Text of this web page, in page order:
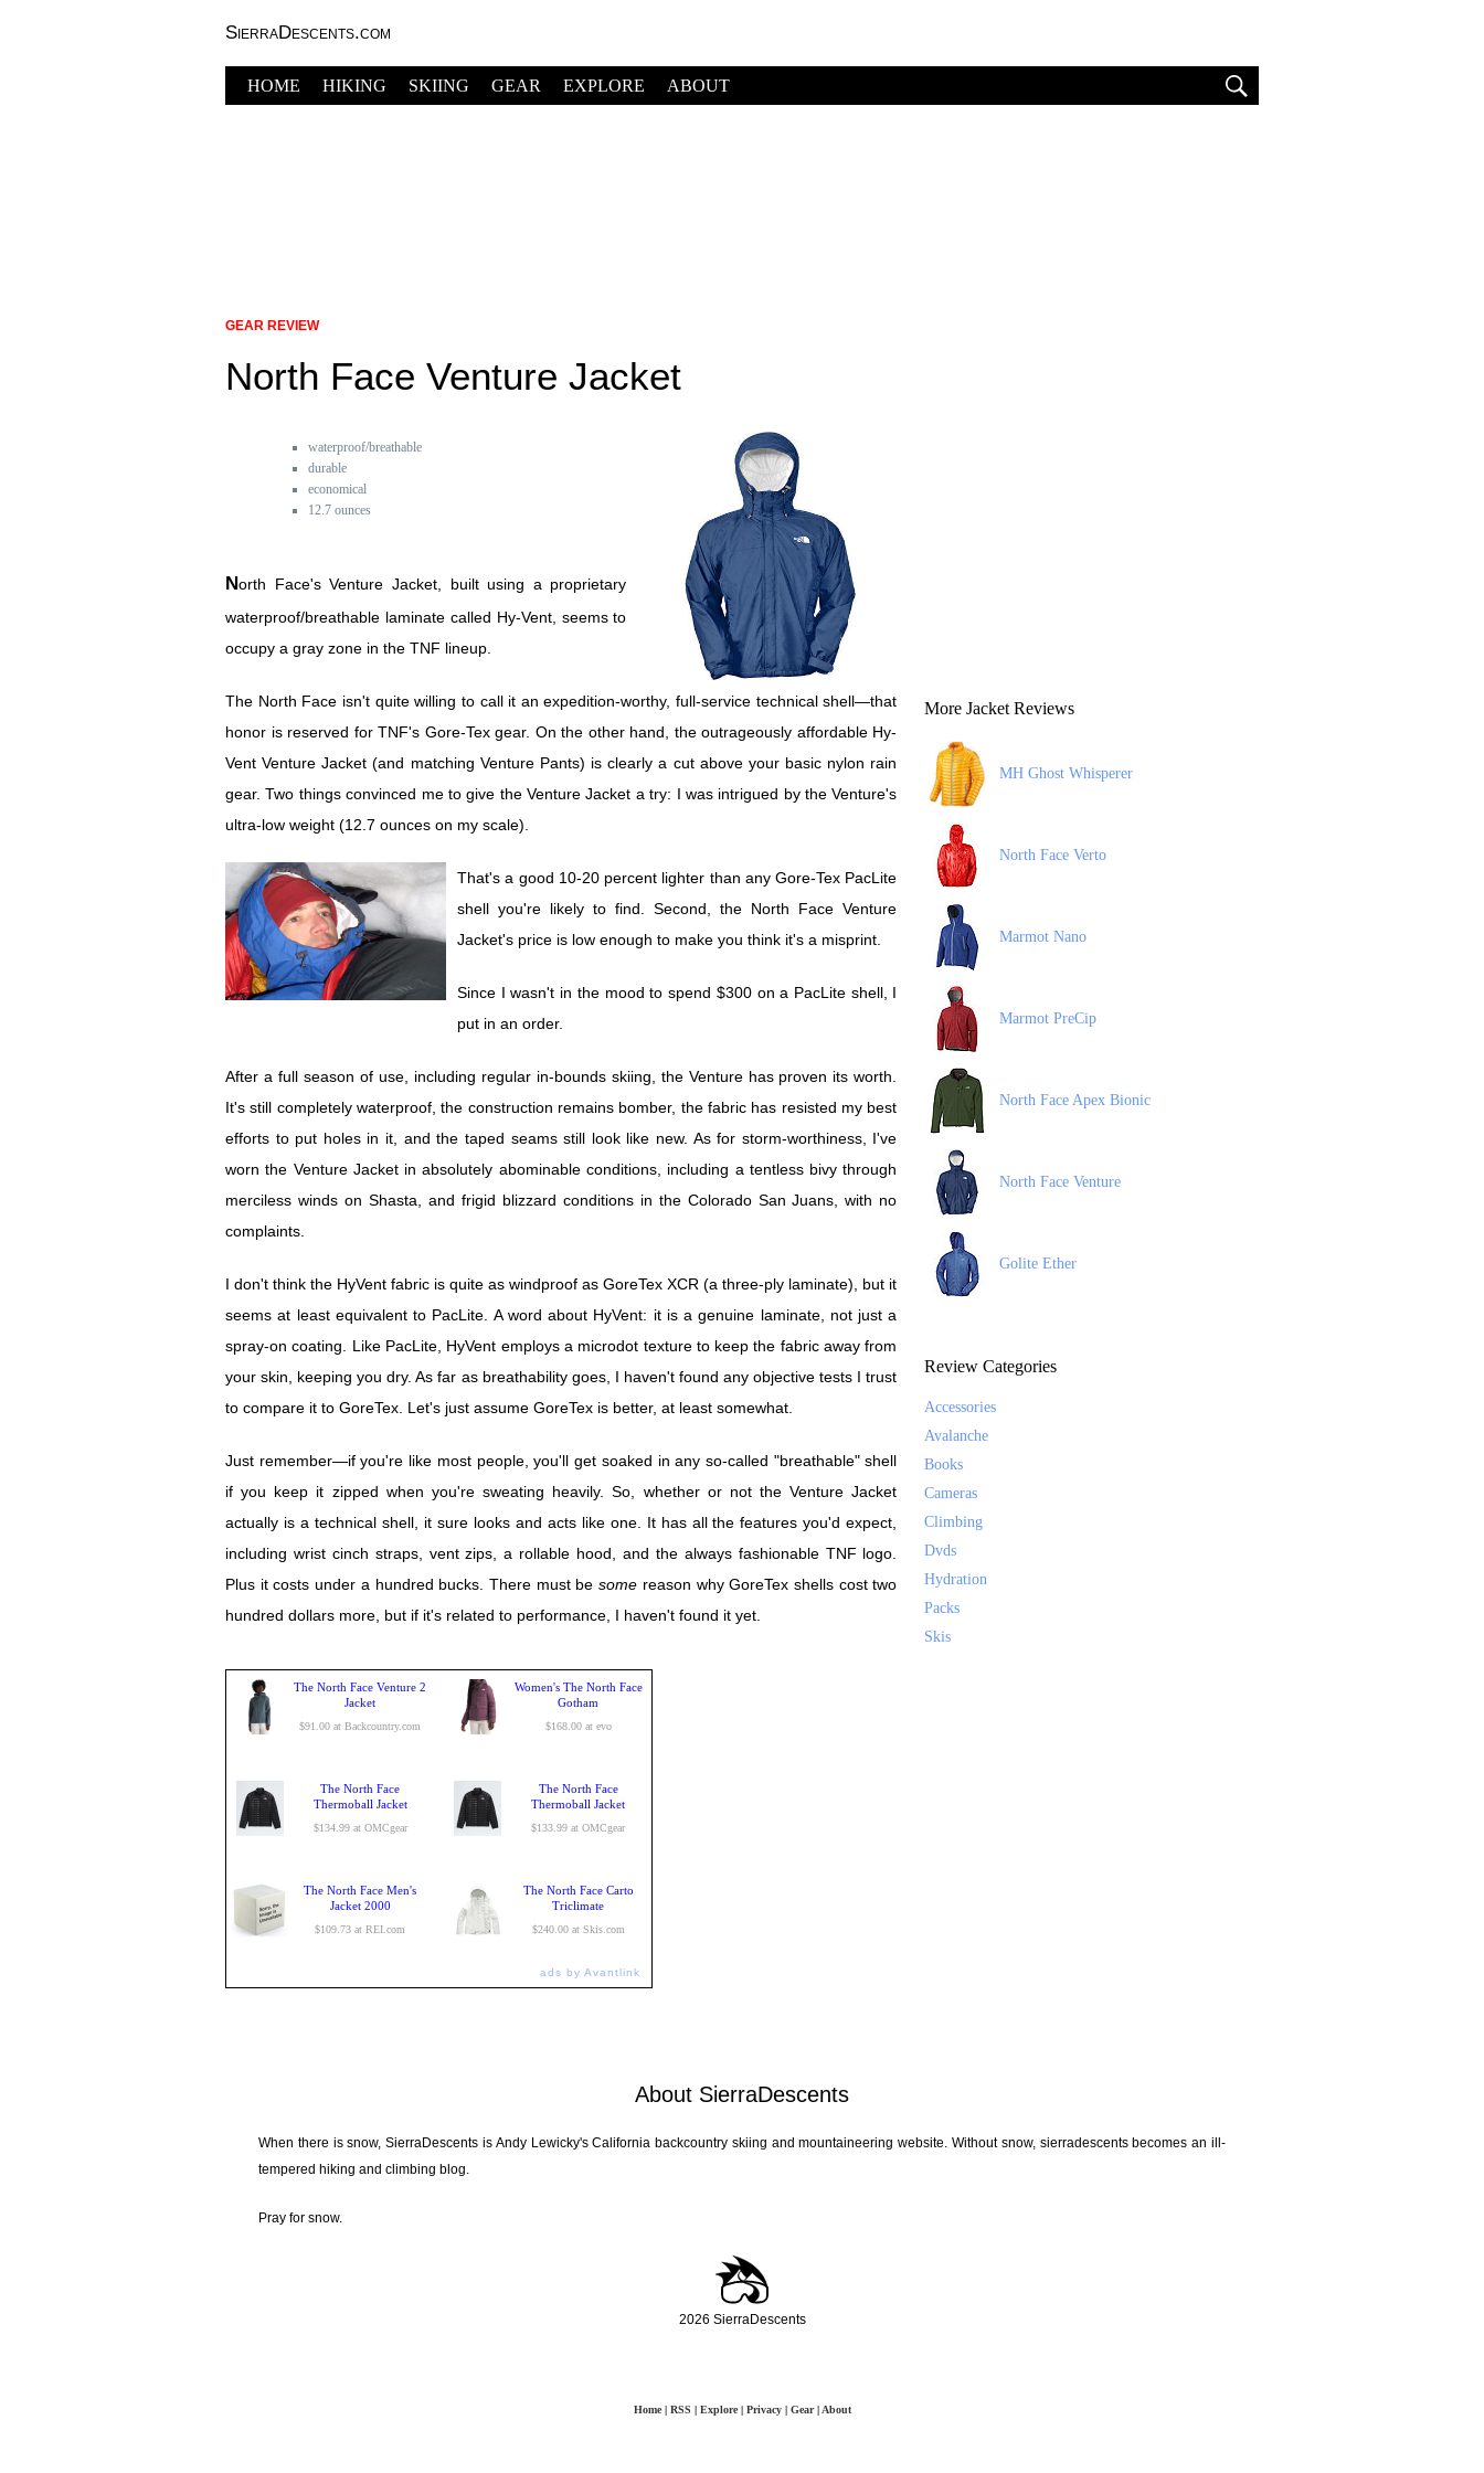
SierraDescents.com
HOME HIKING SKIING GEAR EXPLORE ABOUT
GEAR REVIEW
North Face Venture Jacket
waterproof/breathable
durable
economical
12.7 ounces
North Face's Venture Jacket, built using a proprietary
waterproof/breathable laminate called Hy-Vent, seems to
occupy a gray zone in the TNF lineup.
The North Face isn't quite willing to call it an expedition-worthy, full-service technical shell—that
honor is reserved for TNF's Gore-Tex gear. On the other hand, the outrageously affordable Hy-
Vent Venture Jacket (and matching Venture Pants) is clearly a cut above your basic nylon rain
gear. Two things convinced me to give the Venture Jacket a try: I was intrigued by the Venture's
ultra-low weight (12.7 ounces on my scale).
That's a good 10-20 percent lighter than any Gore-Tex PacLite
shell you're likely to find. Second, the North Face Venture
Jacket's price is low enough to make you think it's a misprint.
Since I wasn't in the mood to spend $300 on a PacLite shell, I
put in an order.
After a full season of use, including regular in-bounds skiing, the Venture has proven its worth.
It's still completely waterproof, the construction remains bomber, the fabric has resisted my best
efforts to put holes in it, and the taped seams still look like new. As for storm-worthiness, I've
worn the Venture Jacket in absolutely abominable conditions, including a tentless bivy through
merciless winds on Shasta, and frigid blizzard conditions in the Colorado San Juans, with no
complaints.
I don't think the HyVent fabric is quite as windproof as GoreTex XCR (a three-ply laminate), but it
seems at least equivalent to PacLite. A word about HyVent: it is a genuine laminate, not just a
spray-on coating. Like PacLite, HyVent employs a microdot texture to keep the fabric away from
your skin, keeping you dry. As far as breathability goes, I haven't found any objective tests I trust
to compare it to GoreTex. Let's just assume GoreTex is better, at least somewhat.
Just remember—if you're like most people, you'll get soaked in any so-called "breathable" shell
if you keep it zipped when you're sweating heavily. So, whether or not the Venture Jacket
actually is a technical shell, it sure looks and acts like one. It has all the features you'd expect,
including wrist cinch straps, vent zips, a rollable hood, and the always fashionable TNF logo.
Plus it costs under a hundred bucks. There must besome reason why GoreTex shells cost two
hundred dollars more, but if it's related to performance, I haven't found it yet.
The North Face Venture 2
Jacket
$91.00 at Backcountry.com
Women's The North Face
Gotham
$168.00 at evo
The North Face
Thermoball Jacket
$134.99 at OMCgear
The North Face
Thermoball Jacket
$133.99 at OMCgear
The North Face Men's
Jacket 2000
$109.73 at REI.com
The North Face Carto
Triclimate
$240.00 at Skis.com
ads by Avantlink
More Jacket Reviews
MH Ghost Whisperer
North Face Verto
Marmot Nano
Marmot PreCip
North Face Apex Bionic
North Face Venture
Golite Ether
Review Categories
Accessories
Avalanche
Books
Cameras
Climbing
Dvds
Hydration
Packs
Skis
About SierraDescents
When there is snow, SierraDescents is Andy Lewicky's California backcountry skiing and mountaineering website. Without snow, sierradescents becomes an ill-
tempered hiking and climbing blog.
Pray for snow.
2026 SierraDescents
Home| RSS | Explore| Privacy| Gear| About